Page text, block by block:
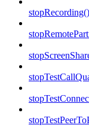
stopRecording()